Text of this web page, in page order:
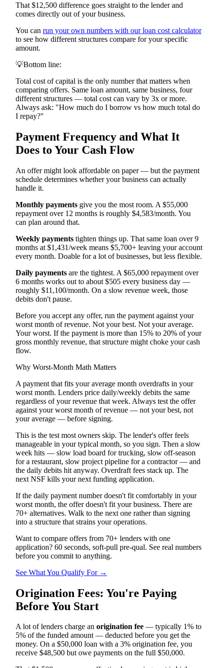
That $12,500 difference goes straight to the lender and
comes directly out of your business.
You can run your own numbers with our loan cost calculator
to see how different structures compare for your specific
amount.
💡Bottom line:
Total cost of capital is the only number that matters when
comparing offers. Same loan amount, same business, four
different structures — total cost can vary by 3x or more.
Always ask: "How much do I borrow vs how much total do
I repay?"
Payment Frequency and What It
Does to Your Cash Flow
An offer might look affordable on paper — but the payment
schedule determines whether your business can actually
handle it.
Monthly payments give you the most room. A $55,000
repayment over 12 months is roughly $4,583/month. You
can plan around that.
Weekly payments tighten things up. That same loan over 9
months at $1,431/week means $5,700+ leaving your account
every month. Doable for a lot of businesses, but less flexible.
Daily payments are the tightest. A $65,000 repayment over
6 months works out to about $505 every business day —
roughly $11,100/month. On a slow revenue week, those
debits don't pause.
Before you accept any offer, run the payment against your
worst month of revenue. Not your best. Not your average.
Your worst. If the payment is more than 15% to 20% of your
gross monthly revenue, that structure might choke your cash
flow.
Why Worst-Month Math Matters
A payment that fits your average month overdrafts in your
worst month. Lenders price daily/weekly debits the same
regardless of your revenue that week. Always test the offer
against your worst month of revenue — not your best, not
your average — before signing.
This is the test most owners skip. The lender's offer feels
manageable in your typical month, so you sign. Then a slow
week hits — slow load board for trucking, slow off-season
for a restaurant, slow project pipeline for a contractor — and
the daily debits hit anyway. Overdraft fees stack up. The
next NSF kills your next funding application.
If the daily payment number doesn't fit comfortably in your
worst month, the offer doesn't fit your business. There are
70+ alternatives. Walk to the next one rather than signing
into a structure that strains your operations.
Want to compare offers from 70+ lenders with one
application? 60 seconds, soft-pull pre-qual. See real numbers
before you commit to anything.
See What You Qualify For →
Origination Fees: You're Paying
Before You Start
A lot of lenders charge an origination fee — typically 1% to
5% of the funded amount — deducted before you get the
money. On a $50,000 loan with a 3% origination fee, you
receive $48,500 but owe payments on the full $50,000.